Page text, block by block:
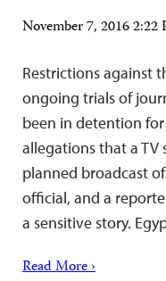
November 7, 2016 2:22
Restrictions against
ongoing trials of
been in detention
allegations that a
planned broadcast
official, and a
a sensitive story.
Read More ›